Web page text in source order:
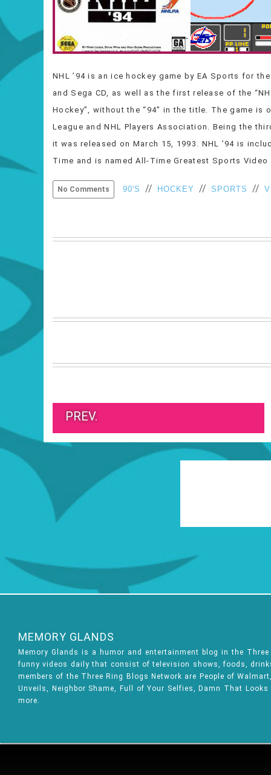
NHL ’94 is an ice hockey game by EA Sports for
and Sega CD, as well as the first release of the
Hockey”, without the “94” in the title. The game
League and NHL Players Association. Being the
it was released on March 15, 1993. NHL ’94 is
Time and is named All-Time Greatest Sports
No Comments 90'S // HOCKEY // SPORTS //
PREV.
MEMORY GLANDS
Memory Glands is a humor and entertainment blog in the
funny videos daily that consist of television shows, foods,
members of the Three Ring Blogs Network are People of
Unveils, Neighbor Shame, Full of Your Selfies, Damn That
more.